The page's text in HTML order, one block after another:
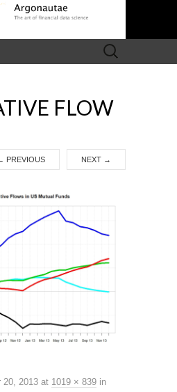
Search
for:
FLOW
PREVIOUS NEXT →
20, 2013 at 1019 × 839 in